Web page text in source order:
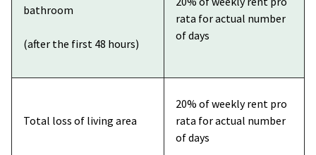
bathroom
(after the first 48 hours)
rata for actual number
of days
Total loss of living area
20% of weekly rent pro
rata for actual number
of days